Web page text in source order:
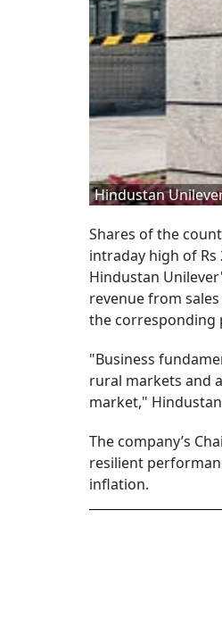
Hindustan
Shares of the
intraday high of
Hindustan
revenue from
the corresponding
"Business
rural markets and
market,"
The company’s
resilient
inflation.